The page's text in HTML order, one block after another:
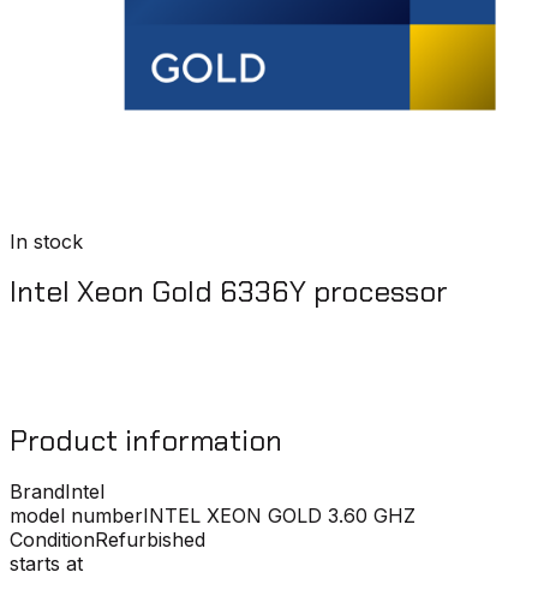
In stock
Intel Xeon Gold 6336Y processor
Product information
BrandIntel
model numberINTEL XEON GOLD 3.60 GHZ
ConditionRefurbished
starts at